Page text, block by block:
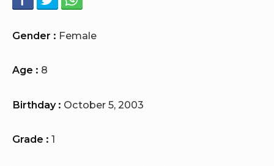
Gender : Female
Age : 8
Birthday : October 5, 2003
Grade : 1